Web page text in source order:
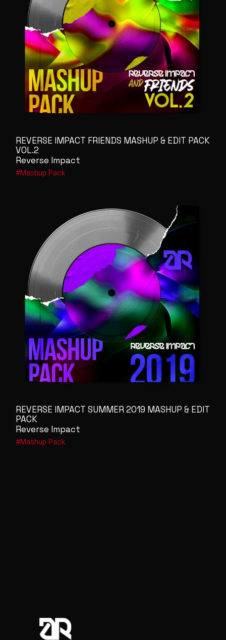
REVERSE IMPACT FRIENDS MASHUP & EDIT PACK
VOL.2
Reverse Impact
Mashup Pack
REVERSE IMPACT SUMMER 2019 MASHUP & EDIT
PACK
Reverse Impact
Mashup Pack